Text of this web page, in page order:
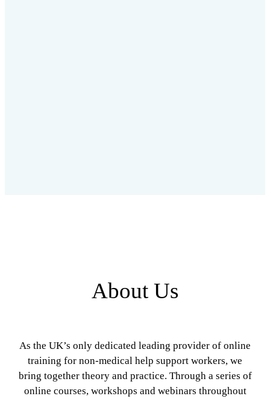
About Us
As the UK’s only dedicated leading provider of online
training for non-medical help support workers, we
bring together theory and practice. Through a series of
online courses, workshops and webinars throughout